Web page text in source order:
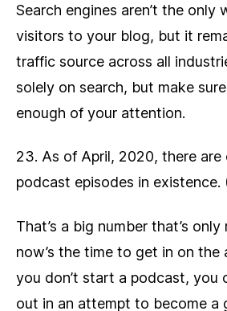
Search engines aren’t the only
visitors to your blog, but it
traffic source across all
solely on search, but make
enough of your attention.
23. As of April, 2020, there are
podcast episodes in existence.
That’s a big number that’s
now’s the time to get in on the
you don’t start a podcast, you
out in an attempt to become a